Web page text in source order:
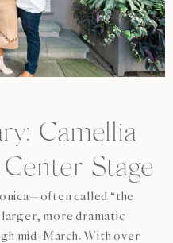
Camellia
Stage
called “the
more dramatic
mid-March. With over